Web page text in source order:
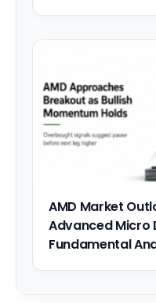
AMD Market
Advanced Micro
Fundamental